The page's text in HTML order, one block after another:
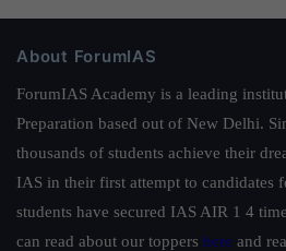
About ForumIAS
ForumIAS Academy is a leading
Preparation based out of New Delhi.
thousands of students achieve their
IAS in their first attempt to candidates
students have secured IAS AIR 1 4
can read about our toppers here and